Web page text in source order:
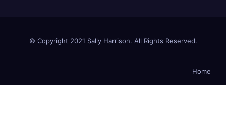
© Copyright 2021 Sally Harrison. All Rights Reserved.
Home